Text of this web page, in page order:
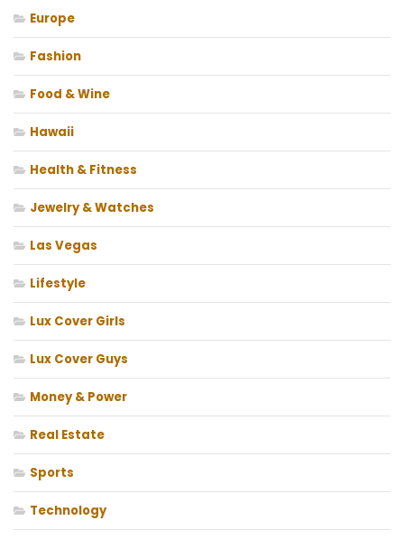
Europe
Fashion
Food & Wine
Hawaii
Health & Fitness
Jewelry & Watches
Las Vegas
Lifestyle
Lux Cover Girls
Lux Cover Guys
Money & Power
Real Estate
Sports
Technology